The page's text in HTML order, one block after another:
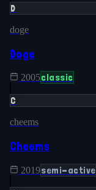
D
doge
Doge
2005classic
C
cheems
Cheems
2019semi-active